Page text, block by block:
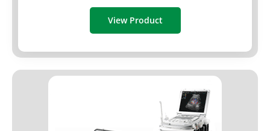
View Product